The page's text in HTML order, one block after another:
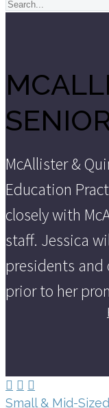
McAllister &
Education
closely with
staff. Jessica
presidents and
prior to her
  
Small & Mid-